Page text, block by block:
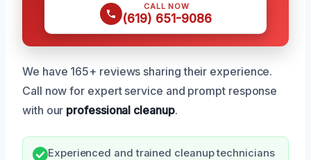
CALL NOW
(619) 651-9086
We have 165+ reviews sharing their experience.
Call now for expert service and prompt response
with our professional cleanup.
Experienced and trained cleanup technicians